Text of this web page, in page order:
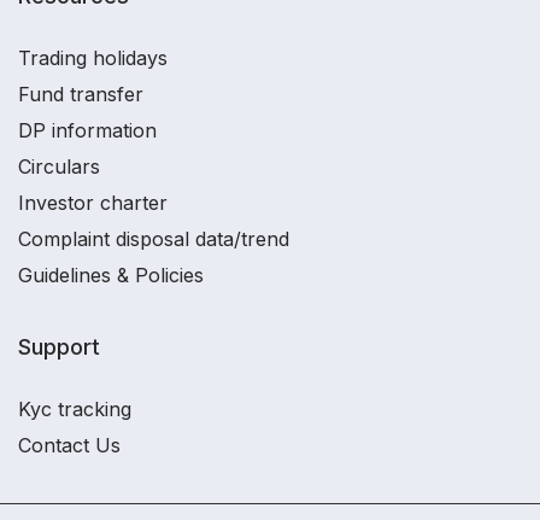
Trading holidays
Fund transfer
DP information
Circulars
Investor charter
Complaint disposal data/trend
Guidelines & Policies
Support
Kyc tracking
Contact Us